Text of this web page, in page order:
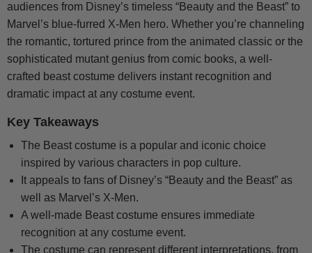
audiences from Disney’s timeless “Beauty and the Beast” to
Marvel’s blue-furred X-Men hero. Whether you’re channeling
the romantic, tortured prince from the animated classic or the
sophisticated mutant genius from comic books, a well-
crafted beast costume delivers instant recognition and
dramatic impact at any costume event.
Key Takeaways
The Beast costume is a popular and iconic choice
inspired by various characters in pop culture.
It appeals to fans of Disney’s “Beauty and the Beast” as
well as Marvel’s X-Men.
A well-made Beast costume ensures immediate
recognition at any costume event.
The costume can represent different interpretations, from